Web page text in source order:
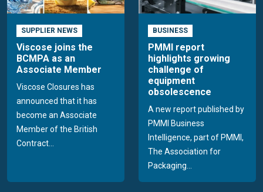
SUPPLIER NEWS
Viscose joins the
BCMPA as an
Associate Member
Viscose Closures has
announced that it has
become an Associate
Member of the British
Contract...
BUSINESS
PMMI report
highlights growing
challenge of
equipment
obsolescence
A new report published by
PMMI Business
Intelligence, part of PMMI,
The Association for
Packaging...